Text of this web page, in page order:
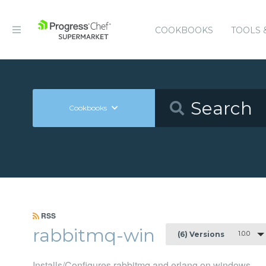
COOKBOOKS TOOLS
Cookbooks
RSS
rabbitmq-win (6) Versions 1.0.0